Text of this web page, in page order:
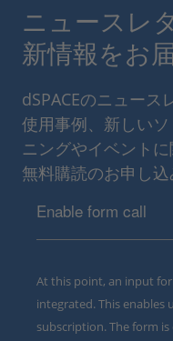
ニュースレ
新情報をお
dSPACEのニュー
使用事例、新しい
ニングやイベントに
無料購読のお申し込
Enable form call
At this point, an input
integrated. This enables
subscription. The form